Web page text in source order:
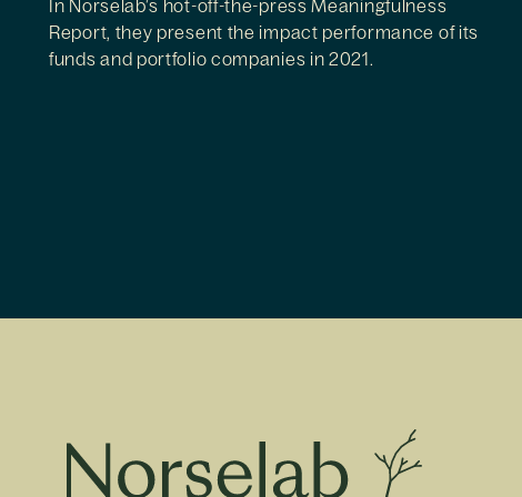
In Norselab’s hot-off-the-press Meaningfulness
Report, they present the impact performance of its
funds and portfolio companies in 2021.